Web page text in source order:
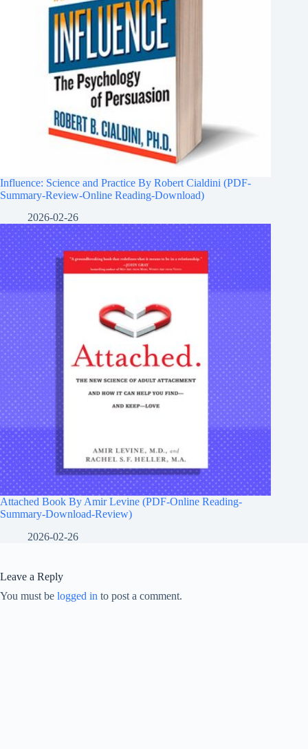
Influence: Science and Practice By Robert Cialdini (PDF-
Summary-Review-Online Reading-Download)
2026-02-26
Attached Book By Amir Levine (PDF-Online Reading-
Summary-Download-Review)
2026-02-26
Leave a Reply
You must be logged in to post a comment.